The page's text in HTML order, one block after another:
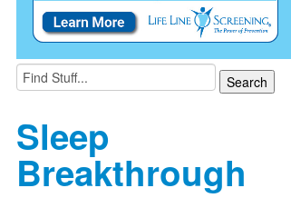
Sleep
Breakthrough